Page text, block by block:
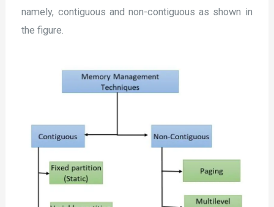
namely, contiguous and non-contiguous as shown in
the figure.